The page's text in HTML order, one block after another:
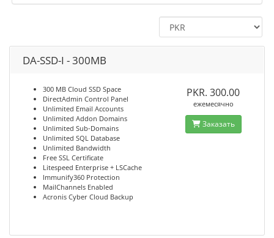
DA-SSD-I - 300MB
300 MB Cloud SSD Space
DirectAdmin Control Panel
Unlimited Email Accounts
Unlimited Addon Domains
Unlimited Sub-Domains
Unlimited SQL Database
Unlimited Bandwidth
Free SSL Certificate
Litespeed Enterprise + LSCache
Immunify360 Protection
MailChannels Enabled
Acronis Cyber Cloud Backup
PKR. 300.00
ежемесячно
Заказать